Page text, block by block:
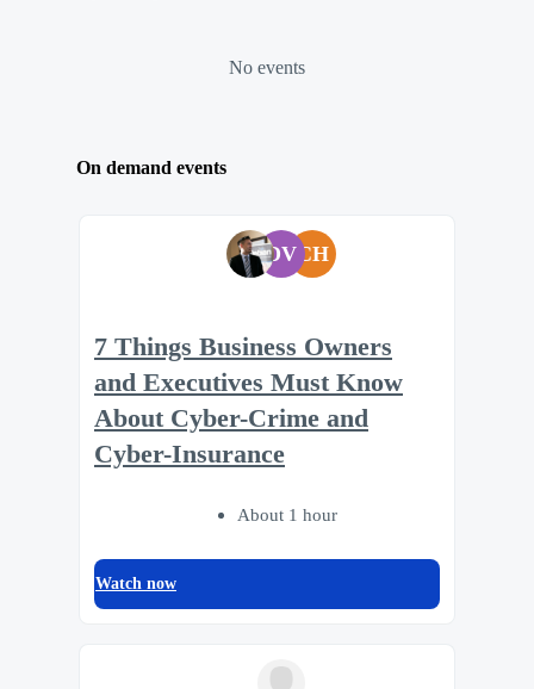
No events
On demand events
DVCH
7 Things Business Owners
and Executives Must Know
About Cyber-Crime and
Cyber-Insurance
About 1 hour
Watch now